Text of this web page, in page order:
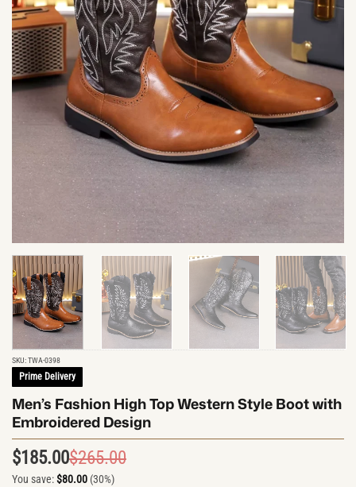
SKU:TWA-0398
Prime Delivery
Men’s Fashion High Top Western Style Boot with
Embroidered Design
$265.00
$185.00
You save:$80.00 (30%)